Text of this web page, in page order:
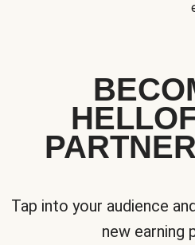
Tap into your audience
new earning